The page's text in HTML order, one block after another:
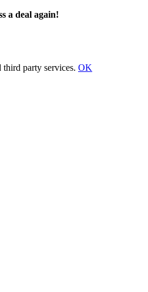
a deal again!
third party services. OK